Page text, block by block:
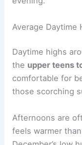
Average Daytime
Daytime highs
the upper teens
comfortable for
those scorching
Afternoons are
feels warmer